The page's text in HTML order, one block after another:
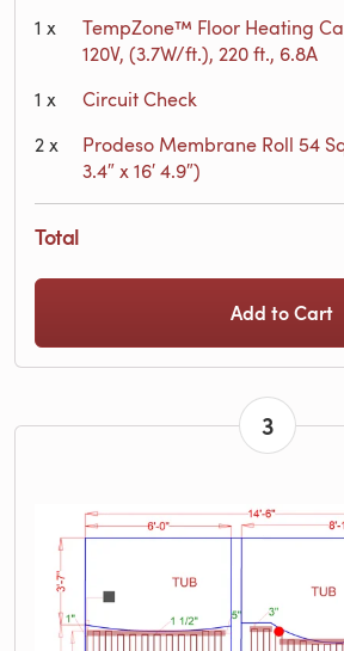
1 x
TempZone™ Floor Heating
120V, (3.7W/ft.), 220 ft., 6.8A
1 x Circuit Check
2x
Prodeso Membrane Roll 54
3.4″ x 16′ 4.9″)
Total
Add to Cart